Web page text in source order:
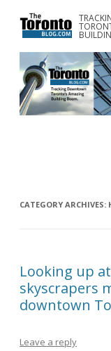
Tracking Downtown
CATEGORY ARCHIVES:
Looking up
skyscrapers
downtown
Leave a reply